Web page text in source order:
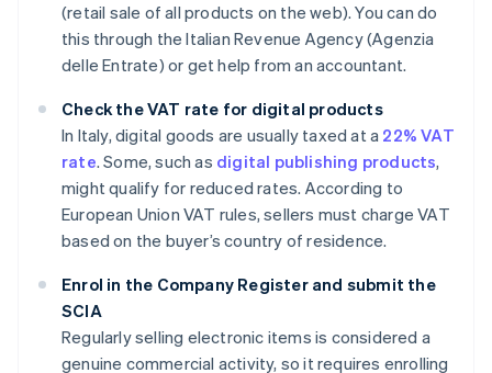
(retail sale of all products on the web). You can do
this through the Italian Revenue Agency (Agenzia
delle Entrate) or get help from an accountant.
Check the VAT rate for digital products
In Italy, digital goods are usually taxed at a 22% VAT
rate. Some, such as digital publishing products,
might qualify for reduced rates. According to
European Union VAT rules, sellers must charge VAT
based on the buyer’s country of residence.
Enrol in the Company Register and submit the
SCIA
Regularly selling electronic items is considered a
genuine commercial activity, so it requires enrolling